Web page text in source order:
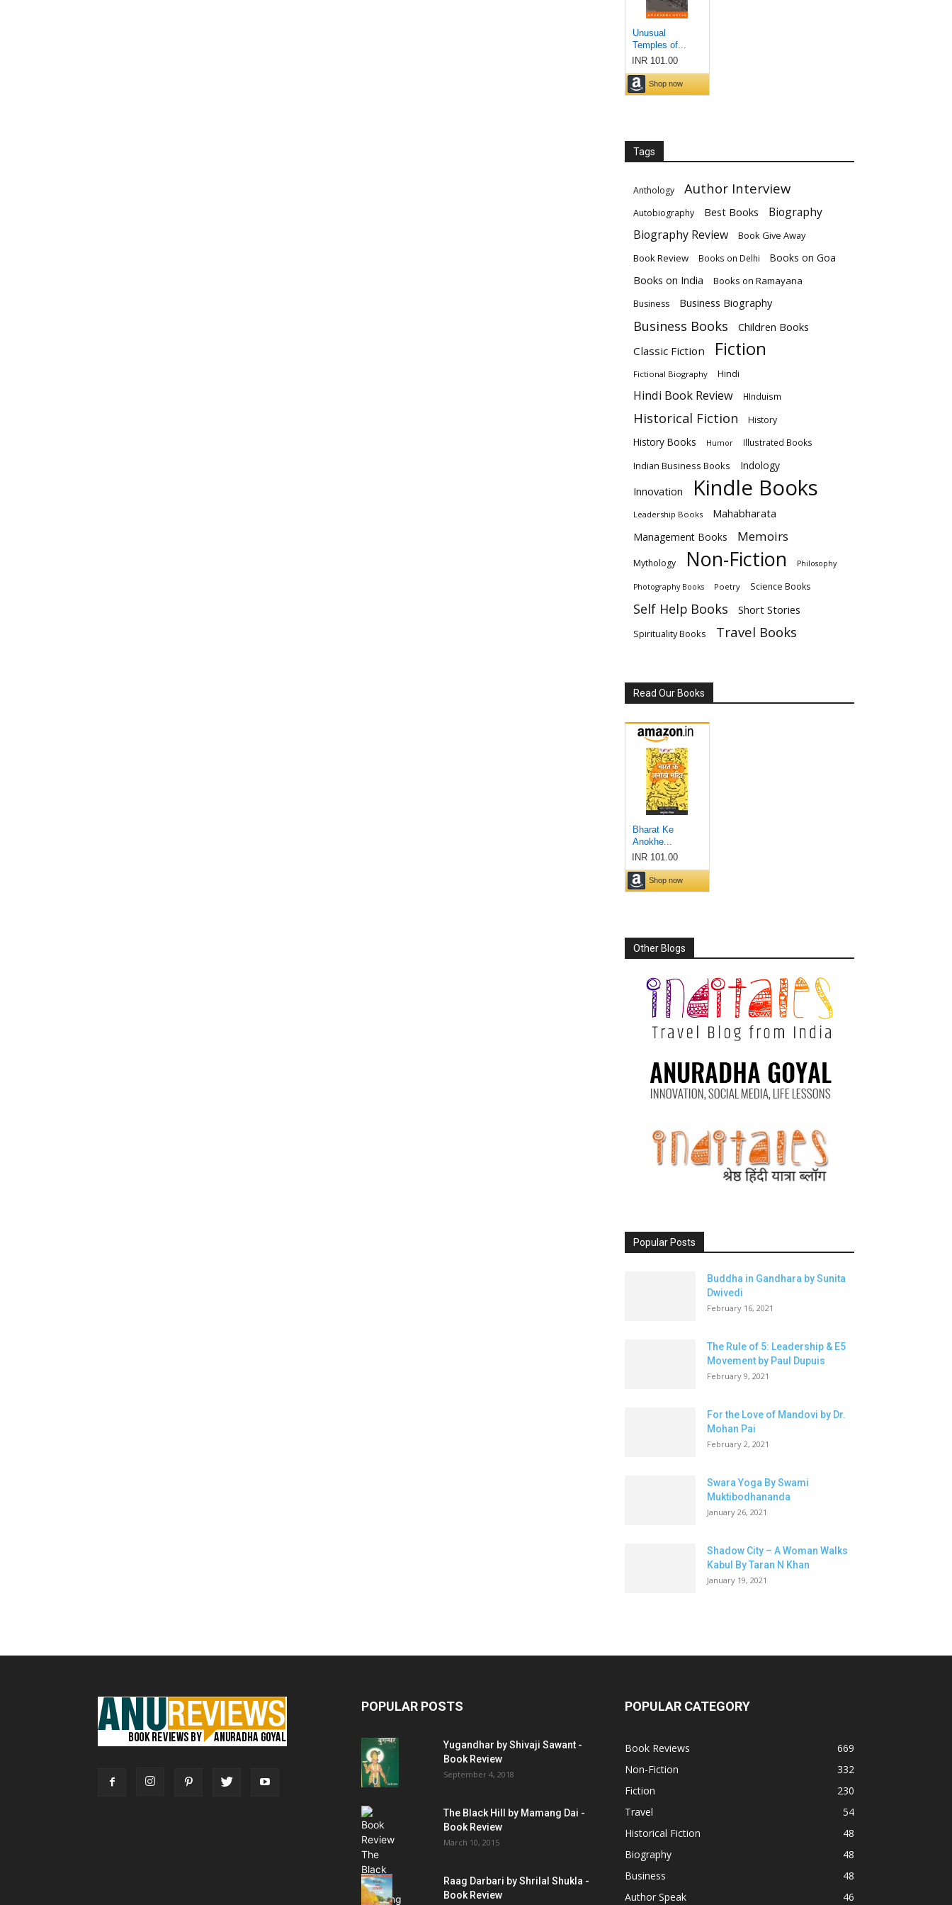
Tags
Anthology Author Interview
Autobiography Best Books
Biography
Biography Review
Book Give Away
Book Review
Books on Delhi Books on Goa
Books on India Books on Ramayana
Business Business Biography
Business Books
Children Books
Classic Fiction
Fiction
Fictional Biography Hindi
Hindi Book Review HInduism
Historical Fiction History
History Books Humor Illustrated Books
Indian Business Books Indology
Innovation Kindle Books
Leadership Books Mahabharata
Management Books Memoirs
Mythology Non-Fiction Philosophy
Photography Books Poetry Science Books
Self Help Books Short Stories
Spirituality Books Travel Books
Read Our Books
Other Blogs
Popular Posts
Buddha in Gandhara by Sunita
Dwivedi
February 16, 2021
The Rule of 5: Leadership & E5
Movement by Paul Dupuis
February 9, 2021
For the Love of Mandovi by Dr.
Mohan Pai
February 2, 2021
Swara Yoga By Swami
Muktibodhananda
January 26, 2021
Shadow City – A Woman Walks
Kabul By Taran N Khan
January 19, 2021
POPULAR POSTS
Yugandhar by Shivaji Sawant -
Book Review
September 4, 2018
The Black Hill by Mamang Dai -
Book Review
March 10, 2015
Raag Darbari by Shrilal Shukla -
Book Review
POPULAR CATEGORY
Book Reviews
669
Non-Fiction
332
Fiction
230
Travel
54
Historical Fiction
48
Biography
48
Business
48
Author Speak
46